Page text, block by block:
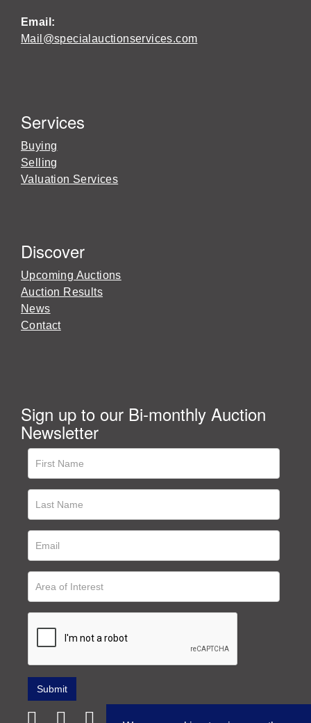
Email:
Mail@specialauctionservices.com
Services
Buying
Selling
Valuation Services
Discover
Upcoming Auctions
Auction Results
News
Contact
Sign up to our Bi-monthly Auction
Newsletter